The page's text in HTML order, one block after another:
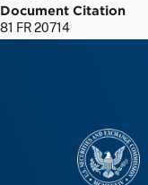
Document Citation
81 FR 20714